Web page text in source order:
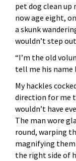
pet dog clean up
now age eight,
a skunk
wouldn’t step
“I’m the old
tell me his name
My hackles
direction for me
wouldn’t have
The man wore
round, warping
magnifying
the right side of